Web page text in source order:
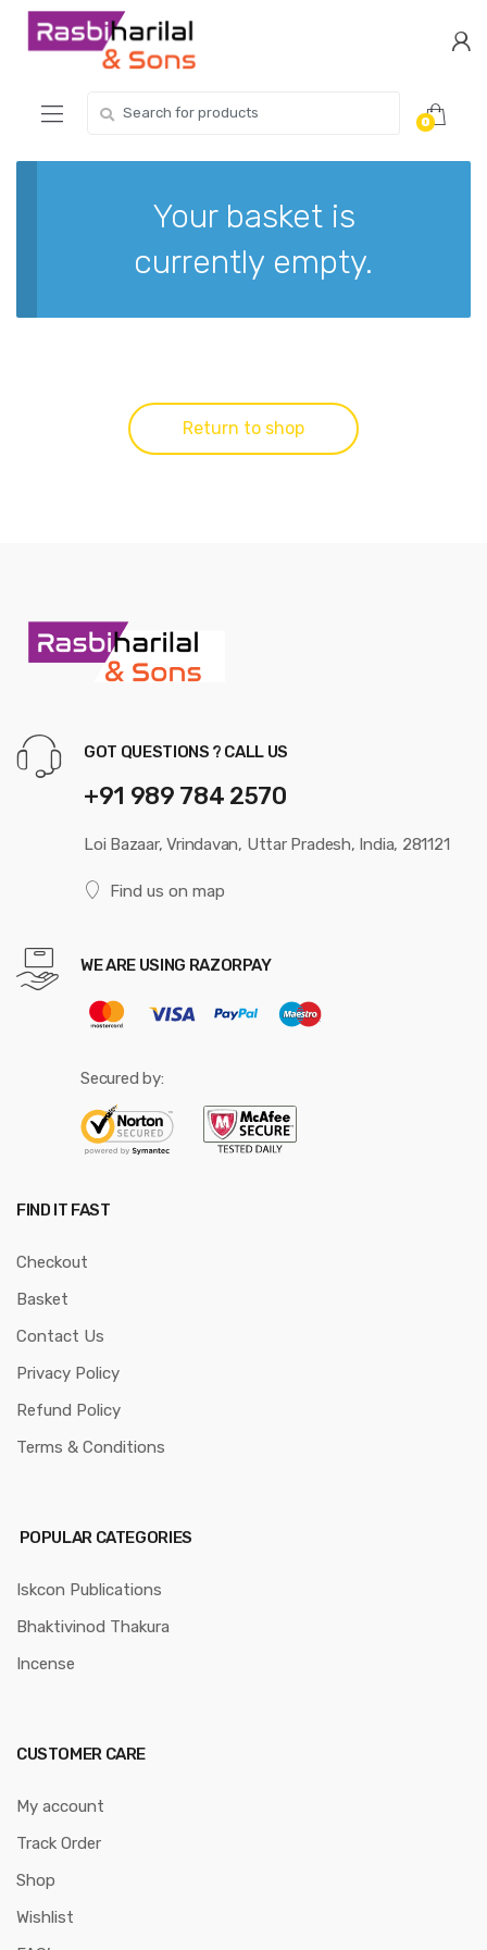
Skip
Skip
for:
0
Your basket is
currently empty.
Return to shop
GOT QUESTIONS ? CALL US
+91 989 784 2570
Loi Bazaar, Vrindavan, Uttar Pradesh, India, 281121
Find us on map
WE ARE USING RAZORPAY
Secured by:
FIND IT FAST
Checkout
Basket
Contact Us
Privacy Policy
Refund Policy
Terms & Conditions
POPULAR CATEGORIES
Iskcon Publications
Bhaktivinod Thakura
Incense
CUSTOMER CARE
My account
Track Order
Shop
Wishlist